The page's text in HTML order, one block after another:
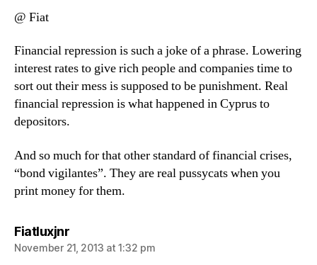
@ Fiat
Financial repression is such a joke of a phrase. Lowering
interest rates to give rich people and companies time to
sort out their mess is supposed to be punishment. Real
financial repression is what happened in Cyprus to
depositors.
And so much for that other standard of financial crises,
“bond vigilantes”. They are real pussycats when you
print money for them.
Fiatluxjnrsays:
November 21, 2013 at 1:32 pm